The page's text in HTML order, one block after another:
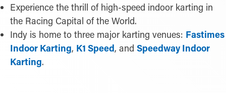
Experience the thrill of high-speed indoor karting in
the Racing Capital of the World.
Indy is home to three major karting venues: Fastimes
Indoor Karting, K1 Speed, and Speedway Indoor
Karting.